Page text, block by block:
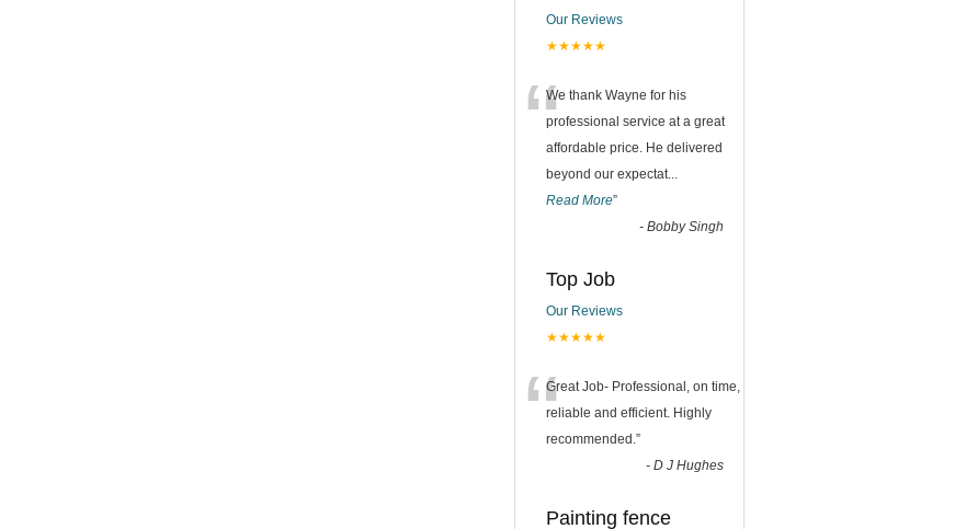
Our Reviews
★★★★★
“We thank Wayne for his
professional service at a great
affordable price. He delivered
beyond our expectat...
Read More”
- Bobby Singh
Top Job
Our Reviews
★★★★★
“Great Job- Professional, on time,
reliable and efficient. Highly
recommended.”
- D J Hughes
Painting fence